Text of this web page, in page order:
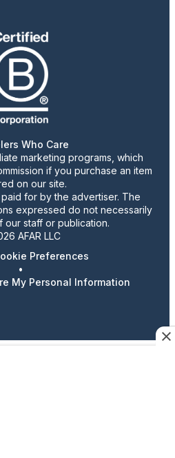
Who Care
marketing programs, which
if you purchase an item
on our site.
for by the advertiser. The
expressed do not necessarily
our staff or publication.
AFAR LLC
Preferences
•
My Personal Information